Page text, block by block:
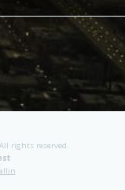
rights reserved.